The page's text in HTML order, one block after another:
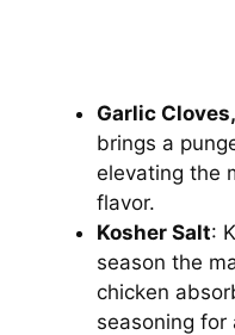
Garlic
brings a
elevating the
flavor.
Kosher Salt:
season the
chicken
seasoning